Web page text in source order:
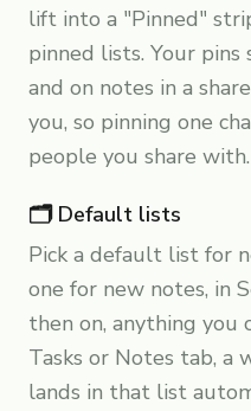
lift into a "Pinned"
pinned lists. Your pins
and on notes in a
you, so pinning one
people you share with.
🗂️ Default lists
Pick a default list for
one for new notes, in
then on, anything you
Tasks or Notes tab, a
lands in that list